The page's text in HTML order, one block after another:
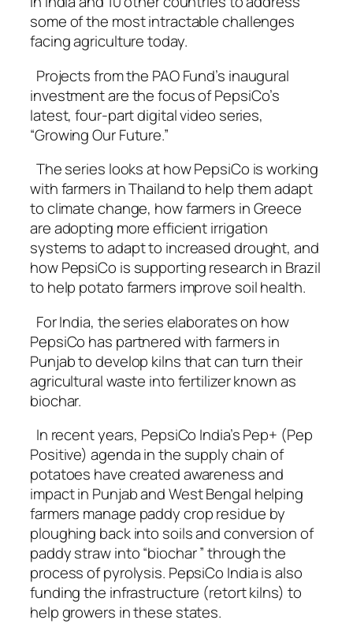
some of the most intractable challenges
facing agriculture today.
Projects from the PAO Fund’s inaugural
investment are the focus of PepsiCo’s
latest, four-part digital video series,
“Growing Our Future.”
The series looks at how PepsiCo is working
with farmers in Thailand to help them adapt
to climate change, how farmers in Greece
are adopting more efficient irrigation
systems to adapt to increased drought, and
how PepsiCo is supporting research in Brazil
to help potato farmers improve soil health.
For India, the series elaborates on how
PepsiCo has partnered with farmers in
Punjab to develop kilns that can turn their
agricultural waste into fertilizer known as
biochar.
In recent years, PepsiCo India’s Pep+ (Pep
Positive) agenda in the supply chain of
potatoes have created awareness and
impact in Punjab and West Bengal helping
farmers manage paddy crop residue by
ploughing back into soils and conversion of
paddy straw into “biochar ” through the
process of pyrolysis. PepsiCo India is also
funding the infrastructure (retort kilns) to
help growers in these states.